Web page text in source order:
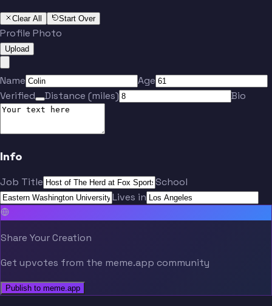
Clear All Start Over
Profile Photo
Upload
Name
Age
Verified
Distance (miles) Bio
Info
Job Title
School
Lives in
Share Your Creation
Get upvotes from the meme.app community
Publish to meme.app